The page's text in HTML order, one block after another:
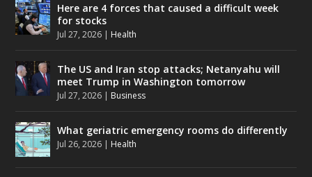
Here are 4 forces that caused a difficult week
for stocks
Jul 27, 2026 | Health
The US and Iran stop attacks; Netanyahu will
meet Trump in Washington tomorrow
Jul 27, 2026 | Business
What geriatric emergency rooms do differently
Jul 26, 2026 | Health